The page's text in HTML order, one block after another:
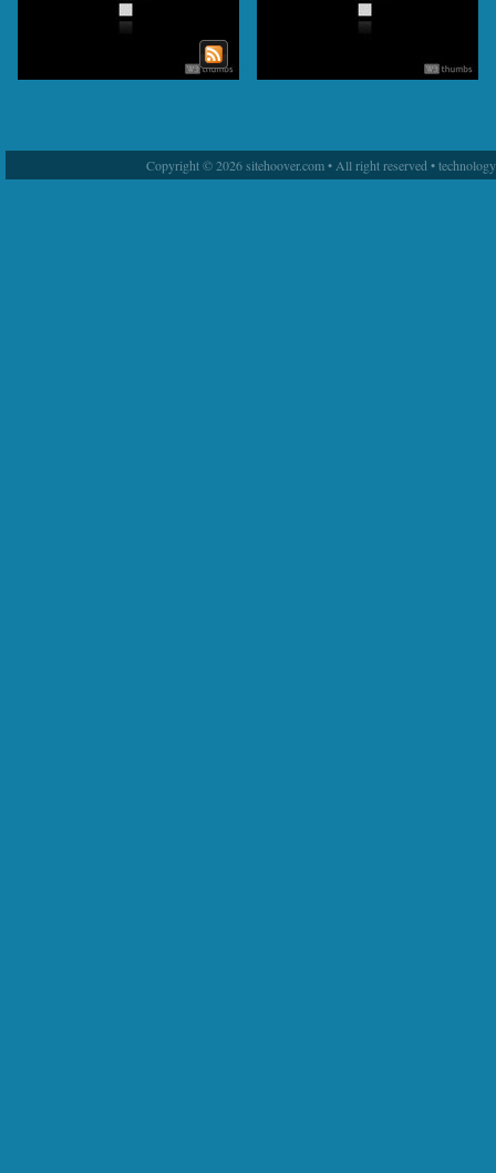
Copyright © 2026 sitehoover.com • All right reserved •